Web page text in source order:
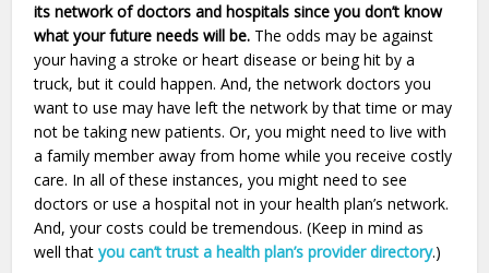
its network of doctors and hospitals since you don’t know
what your future needs will be. The odds may be against
your having a stroke or heart disease or being hit by a
truck, but it could happen. And, the network doctors you
want to use may have left the network by that time or may
not be taking new patients. Or, you might need to live with
a family member away from home while you receive costly
care. In all of these instances, you might need to see
doctors or use a hospital not in your health plan’s network.
And, your costs could be tremendous. (Keep in mind as
well thatyou can’t trust a health plan’s provider directory.)